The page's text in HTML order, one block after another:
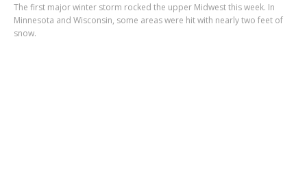
The first major winter storm rocked the upper Midwest this week. In
Minnesota and Wisconsin, some areas were hit with nearly two feet of
snow.